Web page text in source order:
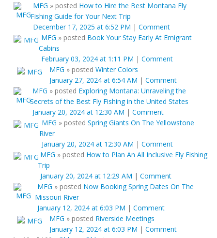
MFG » posted How to Hire the Best Montana Fly
Fishing Guide for Your Next Trip
December 17, 2025 at 6:52 PM | Comment
MFG » posted Book Your Stay Early At Emigrant
Cabins
February 03, 2024 at 1:11 PM | Comment
MFG » posted Winter Colors
January 27, 2024 at 6:54 AM | Comment
MFG » posted Exploring Montana: Unraveling the
Secrets of the Best Fly Fishing in the United States
January 20, 2024 at 12:30 AM | Comment
MFG » posted Spring Giants On The Yellowstone
River
January 20, 2024 at 12:30 AM | Comment
MFG » posted How to Plan An All Inclusive Fly Fishing
Trip
January 20, 2024 at 12:29 AM | Comment
MFG » posted Now Booking Spring Dates On The
Missouri River
January 12, 2024 at 6:03 PM | Comment
MFG » posted Riverside Meetings
January 12, 2024 at 6:03 PM | Comment